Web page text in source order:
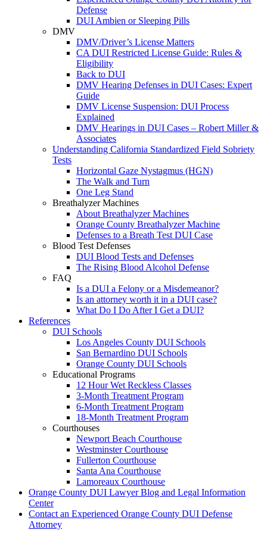
Defense
DUI Ambien or Sleeping Pills
DMV
DMV/Driver’s License Matters
CA DUI Restricted License Guide: Rules &
Eligibility
Back to DUI
DMV Hearing Defenses in DUI Cases: Expert
Guide
DMV License Suspension: DUI Process
Explained
DMV Hearings in DUI Cases – Robert Miller &
Associates
Understanding California Standardized Field Sobriety
Tests
Horizontal Gaze Nystagmus (HGN)
The Walk and Turn
One Leg Stand
Breathalyzer Machines
About Breathalyzer Machines
Orange County Breathalyzer Machine
Defenses to a Breath Test DUI Case
Blood Test Defenses
DUI Blood Tests and Defenses
The Rising Blood Alcohol Defense
FAQ
Is a DUI a Felony or a Misdemeanor?
Is an attorney worth it in a DUI case?
What Do I Do After I Get a DUI?
References
DUI Schools
Los Angeles County DUI Schools
San Bernardino DUI Schools
Orange County DUI Schools
Educational Programs
12 Hour Wet Reckless Classes
3-Month Treatment Program
6-Month Treatment Program
18-Month Treatment Program
Courthouses
Newport Beach Courthouse
Westminster Courthouse
Fullerton Courthouse
Santa Ana Courthouse
Lamoreaux Courthouse
Orange County DUI Lawyer Blog and Legal Information
Center
Contact an Experienced Orange County DUI Defense
Attorney